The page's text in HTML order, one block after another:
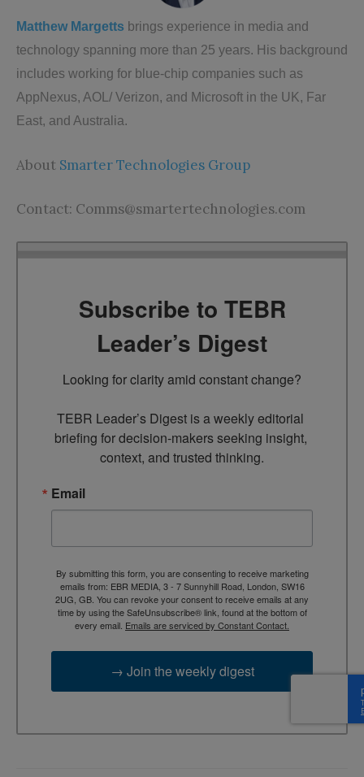
Matthew Margetts brings experience in media and
technology spanning more than 25 years. His background
includes working for blue-chip companies such as
AppNexus, AOL/ Verizon, and Microsoft in the UK, Far
East, and Australia.
About Smarter Technologies Group
Contact: Comms@smartertechnologies.com
Subscribe to TEBR
Leader’s Digest
Looking for clarity amid constant change?
TEBR Leader’s Digest is a weekly editorial
briefing for decision-makers seeking insight,
context, and trusted thinking.
Email
By submitting this form, you are consenting to receive marketing
emails from: EBR MEDIA, 3 - 7 Sunnyhill Road, London, SW16
2UG, GB. You can revoke your consent to receive emails at any
time by using the SafeUnsubscribe® link, found at the bottom of
every email. Emails are serviced by Constant Contact.
→ Join the weekly digest